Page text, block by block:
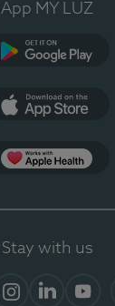
App MY LUZ
Stay with us